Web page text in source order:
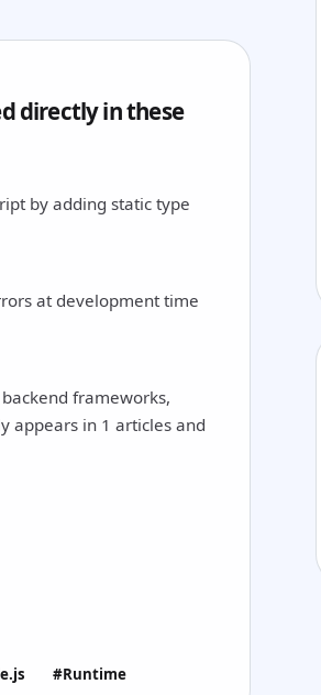
directly in these
by adding static type
at development time
frameworks,
appears in 1 articles and
#Runtime